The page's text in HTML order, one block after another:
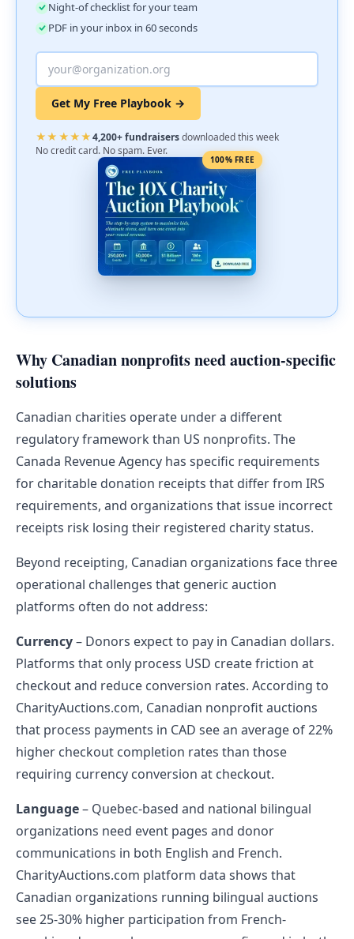
Night-of checklist for your team
PDF in your inbox in 60 seconds
Get My Free Playbook →
★★★★★4,200+ fundraisersdownloaded this week
No credit card. No spam. Ever.
100% FREE
Why Canadian nonprofits need auction-specific
solutions
Canadian charities operate under a different
regulatory framework than US nonprofits. The
Canada Revenue Agency has specific requirements
for charitable donation receipts that differ from IRS
requirements, and organizations that issue incorrect
receipts risk losing their registered charity status.
Beyond receipting, Canadian organizations face three
operational challenges that generic auction
platforms often do not address:
Currency– Donors expect to pay in Canadian dollars.
Platforms that only process USD create friction at
checkout and reduce conversion rates. According to
CharityAuctions.com, Canadian nonprofit auctions
that process payments in CAD see an average of 22%
higher checkout completion rates than those
requiring currency conversion at checkout.
Language– Quebec-based and national bilingual
organizations need event pages and donor
communications in both English and French.
CharityAuctions.com platform data shows that
Canadian organizations running bilingual auctions
see 25-30% higher participation from French-